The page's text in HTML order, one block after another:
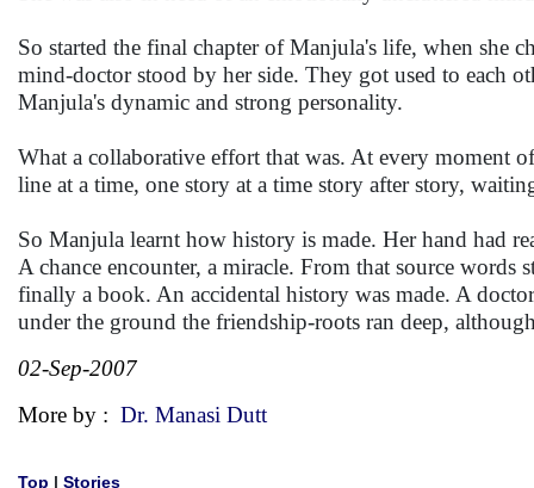
So started the final chapter of Manjula's life, when she
mind-doctor stood by her side. They got used to each
Manjula's dynamic and strong personality.
What a collaborative effort that was. At every
line at a time, one story at a time story after story,
So Manjula learnt how history is made. Her hand had
A chance encounter, a miracle. From that source words
finally a book. An accidental history was made. A
under the ground the friendship-roots ran deep,
02-Sep-2007
More by : Dr. Manasi Dutt
Top | Stories